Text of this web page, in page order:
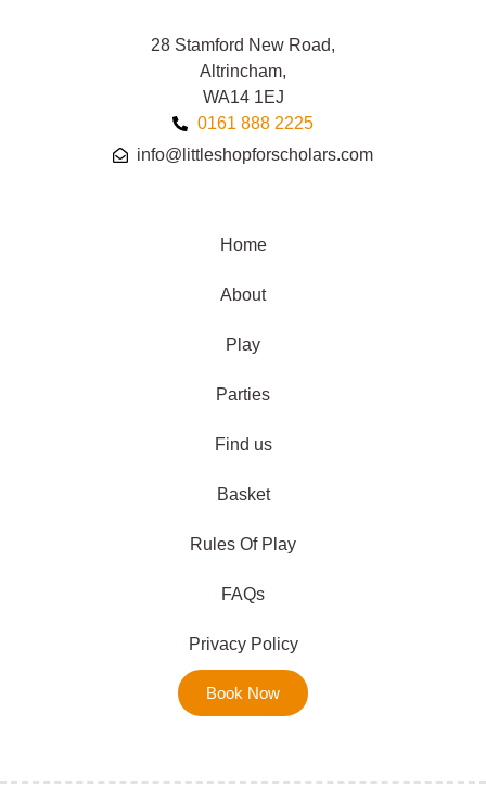
28 Stamford New Road,
Altrincham,
WA14 1EJ
0161 888 2225
info@littleshopforscholars.com
Home
About
Play
Parties
Find us
Basket
Rules Of Play
FAQs
Privacy Policy
Book Now